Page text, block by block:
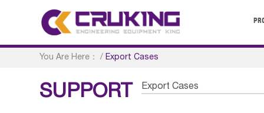
You Are Here： /Export Cases
SUPPORT Export Cases